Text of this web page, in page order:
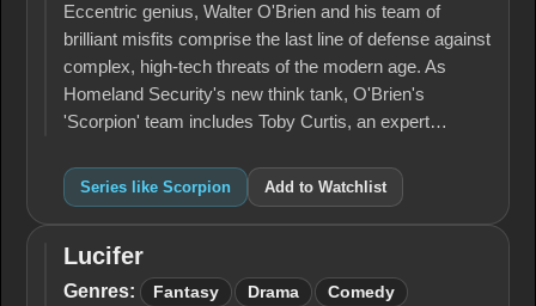
Eccentric genius, Walter O'Brien and his team of
brilliant misfits comprise the last line of defense against
complex, high-tech threats of the modern age. As
Homeland Security's new think tank, O'Brien's
'Scorpion' team includes Toby Curtis, an expert…
Series like Scorpion Add to Watchlist
Lucifer
Lucifer
Genres: Fantasy Drama Comedy